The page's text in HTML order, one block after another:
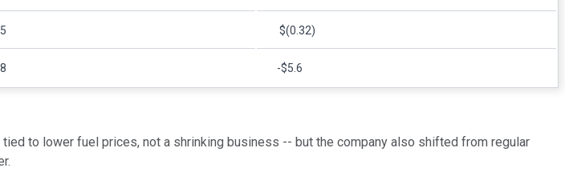
$(0.32)
-$5.6
to lower fuel prices, not a shrinking business -- but the company also shifted from regular